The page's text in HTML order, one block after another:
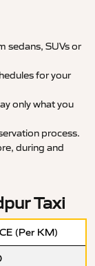
sedans, SUVs or
for your
only what you
process.
during and
Taxi
(Per KM)